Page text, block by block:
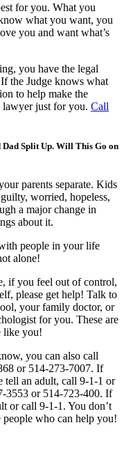
for you. What you
what you want, you
you and want what’s
you have the legal
the Judge knows what
to help make the
lawyer just for you. Call
Dad Split Up. Will This Go on
parents separate. Kids
worried, hopeless,
a major change in
about it.
people in your life
alone!
if you feel out of control,
please get help! Talk to
your family doctor, or
for you. These are
like you!
you can also call
or 514-273-7007. If
tell an adult, call 9-1-1 or
3553 or 514-723-400. If
or call 9-1-1. You don’t
who can help you!